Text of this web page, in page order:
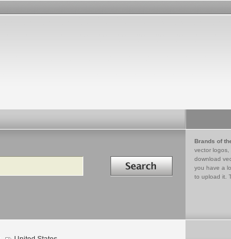
Search in
Brands of
vector logos,
download
you have a
to upload it.